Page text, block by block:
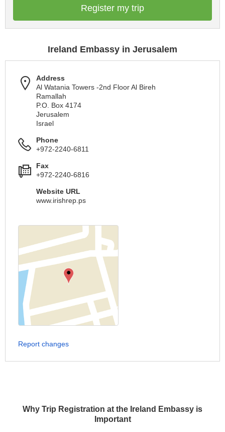
Why Trip Registration at the Ireland Embassy is
Important
Register my trip
Ireland Embassy in Jerusalem
Address
Al Watania Towers -2nd Floor Al Bireh
Ramallah
P.O. Box 4174
Jerusalem
Israel
Phone
+972-2240-6811
Fax
+972-2240-6816
Website URL
www.irishrep.ps
Report changes